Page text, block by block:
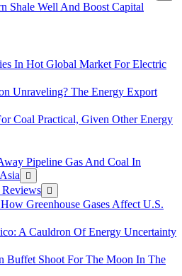
Shale Well And Boost Capital
In Hot Global Market For Electric
Unraveling? The Energy Export
Coal Practical, Given Other Energy
Pipeline Gas And Coal In
Reviews
Greenhouse Gases Affect U.S.
A Cauldron Of Energy Uncertainty
Buffet Shoot For The Moon In The